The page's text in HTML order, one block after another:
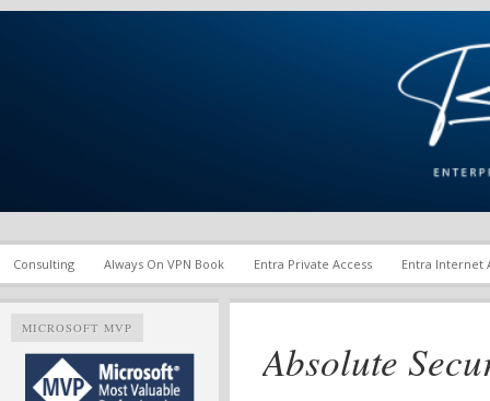
Richard M. Hicks
Consulting Always On VPN Book Entra Private Access Entra Internet
MICROSOFT MVP
Absolute